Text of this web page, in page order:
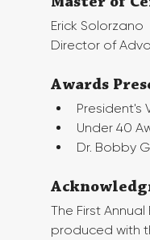
Erick Solorzano
Director of
Awards
President's
Under 40
Dr. Bobby
The First
produced with